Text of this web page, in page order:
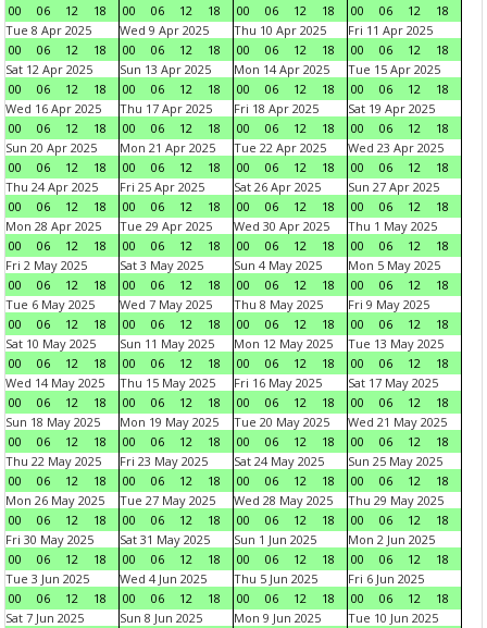
00
06 12 18
00
06 12 18
00
06 12 18
00
06 12
18
Tue 8 Apr 2025
00
06 12 18
Wed 9 Apr 2025
00
06 12 18
Thu 10 Apr 2025
00
06 12 18
Fri 11 Apr 2025
00
06 12
18
Sat 12 Apr 2025
00
06 12 18
Sun 13 Apr 2025
00
06 12 18
Mon 14 Apr 2025
00
06 12 18
Tue 15 Apr 2025
00
06 12
18
Wed 16 Apr 2025
00
06 12 18
Thu 17 Apr 2025
00
06 12 18
Fri 18 Apr 2025
00
06 12 18
Sat 19 Apr 2025
00
06 12
18
Sun 20 Apr 2025
00
06 12 18
Mon 21 Apr 2025
00
06 12 18
Tue 22 Apr 2025
00
06 12 18
Wed 23 Apr 2025
00
06 12
18
Thu 24 Apr 2025
00
06 12 18
Fri 25 Apr 2025
00
06 12 18
Sat 26 Apr 2025
00
06 12 18
Sun 27 Apr 2025
00
06 12
18
Mon 28 Apr 2025
00
06 12 18
Tue 29 Apr 2025
00
06 12 18
Wed 30 Apr 2025
00
06 12 18
Thu 1 May 2025
00
06 12
18
Fri 2 May 2025
00
06 12 18
Sat 3 May 2025
00
06 12 18
Sun 4 May 2025
00
06 12 18
Mon 5 May 2025
00
06 12
18
Tue 6 May 2025
00
06 12 18
Wed 7 May 2025
00
06 12 18
Thu 8 May 2025
00
06 12 18
Fri 9 May 2025
00
06 12
18
Sat 10 May 2025
00
06 12 18
Sun 11 May 2025
00
06 12 18
Mon 12 May 2025
00
06 12 18
Tue 13 May 2025
00
06 12
18
Wed 14 May 2025
00
06 12 18
Thu 15 May 2025
00
06 12 18
Fri 16 May 2025
00
06 12 18
Sat 17 May 2025
00
06 12
18
Sun 18 May 2025
00
06 12 18
Mon 19 May 2025
00
06 12 18
Tue 20 May 2025
00
06 12 18
Wed 21 May 2025
00
06 12
18
Thu 22 May 2025
00
06 12 18
Fri 23 May 2025
00
06 12 18
Sat 24 May 2025
00
06 12 18
Sun 25 May 2025
00
06 12
18
Mon 26 May 2025
00
06 12 18
Tue 27 May 2025
00
06 12 18
Wed 28 May 2025
00
06 12 18
Thu 29 May 2025
00
06 12
18
Fri 30 May 2025
00
06 12 18
Sat 31 May 2025
00
06 12 18
Sun 1 Jun 2025
00
06 12 18
Mon 2 Jun 2025
00
06 12
18
Tue 3 Jun 2025
00
06 12 18
Wed 4 Jun 2025
00
06 12 18
Thu 5 Jun 2025
00
06 12 18
Fri 6 Jun 2025
00
06 12
18
Sat 7 Jun 2025
Sun 8 Jun 2025
Mon 9 Jun 2025
Tue 10 Jun 2025